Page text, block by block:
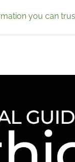
you can